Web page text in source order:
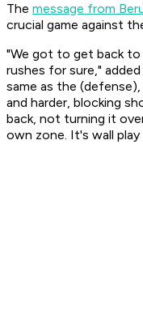
The message from
crucial game against
"We got to get back to
rushes for sure,"
same as the
and harder, blocking
back, not turning it
own zone. It's wall